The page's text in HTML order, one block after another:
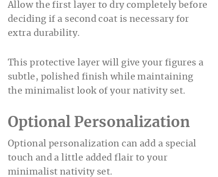
Allow the first layer to dry completely before
deciding if a second coat is necessary for
extra durability.
This protective layer will give your figures a
subtle, polished finish while maintaining
the minimalist look of your nativity set.
Optional Personalization
Optional personalization can add a special
touch and a little added flair to your
minimalist nativity set.